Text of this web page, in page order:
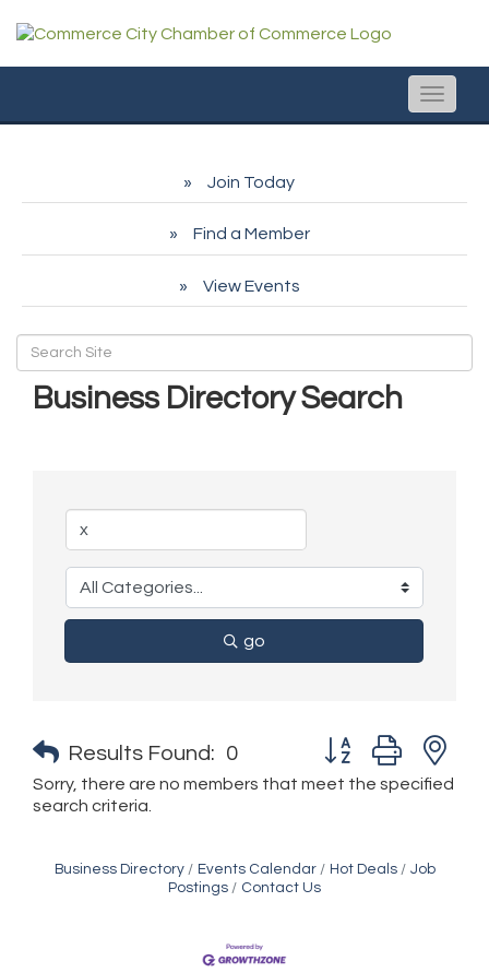
Toggle
Join Today
Find a Member
View Events
Business Directory Search
go
Results Found: 0 Button group with
Sorry, there are no members that meet the specified
search criteria.
Business Directory Events Calendar Hot Deals
Job
Postings
Contact Us